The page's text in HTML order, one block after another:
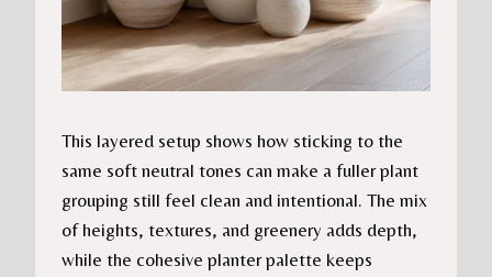
This layered setup shows how sticking to the
same soft neutral tones can make a fuller plant
grouping still feel clean and intentional. The mix
of heights, textures, and greenery adds depth,
while the cohesive planter palette keeps